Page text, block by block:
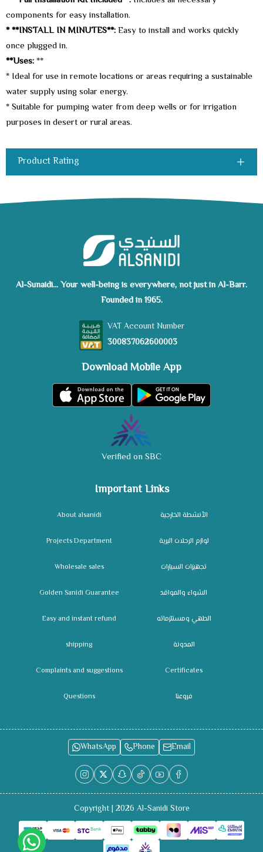
components for easy installation.
* **INSTALL IN MINUTES**:Easy to install and works quickly
once plugged in.
**Uses: **
* Ideal for use in remote locations or areas requiring a sustainable
water supply using solar energy.
* Suitable for pumping water from deep wells or for irrigation
purposes in desert or rural areas.
Product Rating
Important Links
About alsanidi
Projects Department
Wholesale sales
Golden Sanidi Guarantee
Easy and instant refund
shipping
Complaints and suggestions
Questions
الأنشطة الخارجية
لوازم الرحلات البرية
تجهيزات السيارات
الشواء والمواقد
الطهي ومستلزماته
المدونة
Certificates
فروعنا
Al-Sunaidi... Your well-being is everywhere, not just in Al-Barr.
Founded in 1965.
VAT Account Number
300837062600003
Download Mobile App
Verified on SBC
WhatsApp Phone Email
Copyright | 2026 Al-Sanidi Store